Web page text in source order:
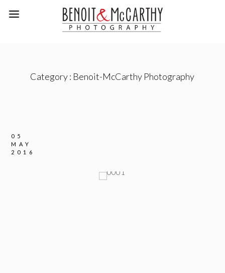
Category : Benoit-McCarthy Photography
05
MAY
2016